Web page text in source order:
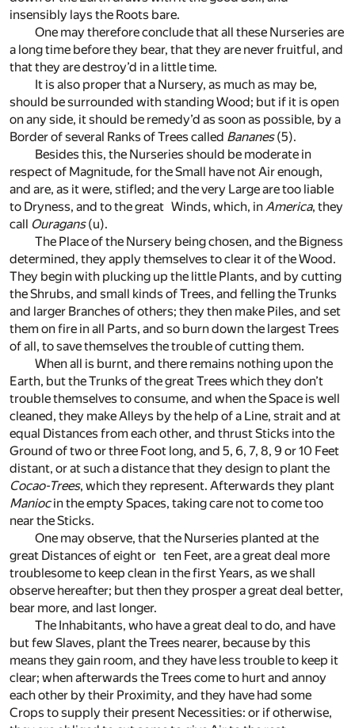
insensibly lays the Roots bare.
One may therefore conclude that all these Nurseries are
a long time before they bear, that they are never fruitful, and
that they are destroy’d in a little time.
It is also proper that a Nursery, as much as may be,
should be surrounded with standing Wood; but if it is open
on any side, it should be remedy’d as soon as possible, by a
Border of several Ranks of Trees called Bananes (5).
Besides this, the Nurseries should be moderate in
respect of Magnitude, for the Small have not Air enough,
and are, as it were, stifled; and the very Large are too liable
to Dryness, and to the great Winds, which, inAmerica, they
call Ouragans (u).
The Place of the Nursery being chosen, and the Bigness
determined, they apply themselves to clear it of the Wood.
They begin with plucking up the little Plants, and by cutting
the Shrubs, and small kinds of Trees, and felling the Trunks
and larger Branches of others; they then make Piles, and set
them on fire in all Parts, and so burn down the largest Trees
of all, to save themselves the trouble of cutting them.
When all is burnt, and there remains nothing upon the
Earth, but the Trunks of the great Trees which they don’t
trouble themselves to consume, and when the Space is well
cleaned, they make Alleys by the help of a Line, strait and at
equal Distances from each other, and thrust Sticks into the
Ground of two or three Foot long, and 5, 6, 7, 8, 9 or 10 Feet
distant, or at such a distance that they design to plant the
Cocao-Trees, which they represent. Afterwards they plant
Maniocin the empty Spaces, taking care not to come too
near the Sticks.
One may observe, that the Nurseries planted at the
great Distances of eight or ten Feet, are a great deal more
troublesome to keep clean in the first Years, as we shall
observe hereafter; but then they prosper a great deal better,
bear more, and last longer.
The Inhabitants, who have a great deal to do, and have
but few Slaves, plant the Trees nearer, because by this
means they gain room, and they have less trouble to keep it
clear; when afterwards the Trees come to hurt and annoy
each other by their Proximity, and they have had some
Crops to supply their present Necessities: or if otherwise,